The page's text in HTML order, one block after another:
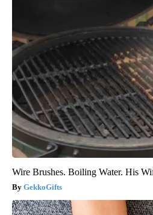
Wire Brushes. Boiling Water. His
GekkoGifts